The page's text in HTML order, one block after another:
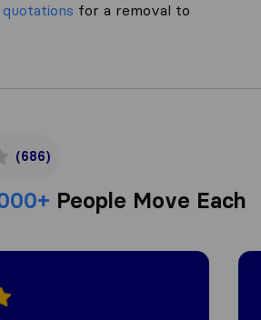
for a removal to
(686)
People Move Each